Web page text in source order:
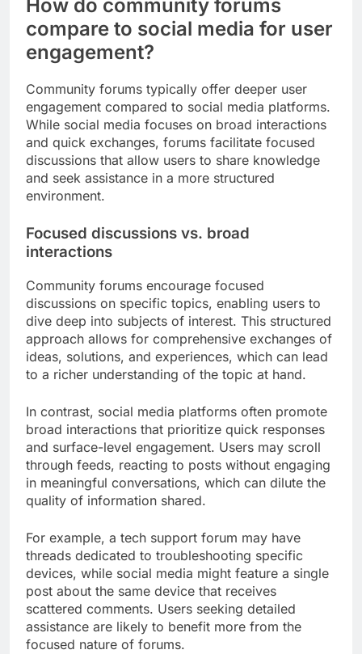
How do community forums
compare to social media for user
engagement?
Community forums typically offer deeper user
engagement compared to social media platforms.
While social media focuses on broad interactions
and quick exchanges, forums facilitate focused
discussions that allow users to share knowledge
and seek assistance in a more structured
environment.
Focused discussions vs. broad
interactions
Community forums encourage focused
discussions on specific topics, enabling users to
dive deep into subjects of interest. This structured
approach allows for comprehensive exchanges of
ideas, solutions, and experiences, which can lead
to a richer understanding of the topic at hand.
In contrast, social media platforms often promote
broad interactions that prioritize quick responses
and surface-level engagement. Users may scroll
through feeds, reacting to posts without engaging
in meaningful conversations, which can dilute the
quality of information shared.
For example, a tech support forum may have
threads dedicated to troubleshooting specific
devices, while social media might feature a single
post about the same device that receives
scattered comments. Users seeking detailed
assistance are likely to benefit more from the
focused nature of forums.